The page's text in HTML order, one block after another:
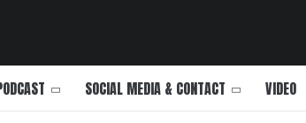
SOCIAL MEDIA & CONTACT VIDEO